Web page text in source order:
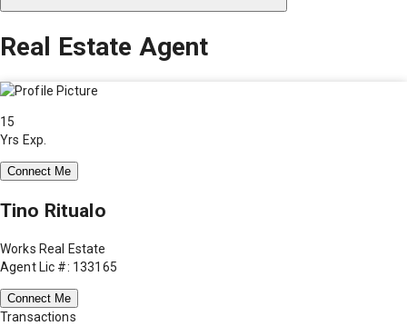
Real Estate Agent
15
Yrs Exp.
Connect Me
Tino Ritualo
Works Real Estate
Agent Lic #: 133165
Connect Me
Transactions